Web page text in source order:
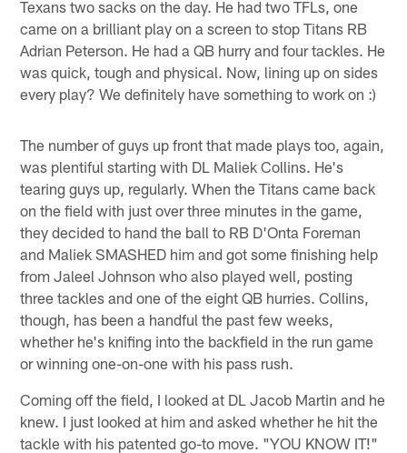
Texans two sacks on the day. He had two TFLs, one
came on a brilliant play on a screen to stop Titans RB
Adrian Peterson. He had a QB hurry and four tackles. He
was quick, tough and physical. Now, lining up on sides
every play? We definitely have something to work on :)
The number of guys up front that made plays too, again,
was plentiful starting with DL Maliek Collins. He's
tearing guys up, regularly. When the Titans came back
on the field with just over three minutes in the game,
they decided to hand the ball to RB D'Onta Foreman
and Maliek SMASHED him and got some finishing help
from Jaleel Johnson who also played well, posting
three tackles and one of the eight QB hurries. Collins,
though, has been a handful the past few weeks,
whether he's knifing into the backfield in the run game
or winning one-on-one with his pass rush.
Coming off the field, I looked at DL Jacob Martin and he
knew. I just looked at him and asked whether he hit the
tackle with his patented go-to move. "YOU KNOW IT!"